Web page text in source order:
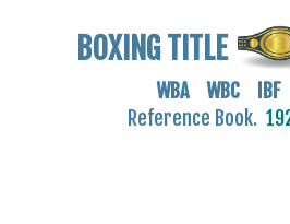
BOXING TITLE
WBA WBC IBF
Reference Book.